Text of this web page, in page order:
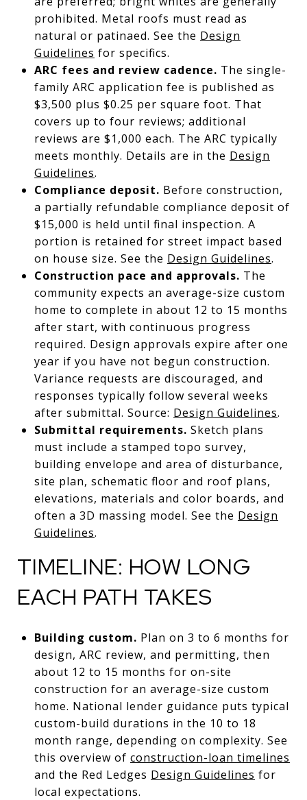
prohibited. Metal roofs must read as
natural or patinaed. See the Design
Guidelines for specifics.
ARC fees and review cadence. The single-
family ARC application fee is published as
$3,500 plus $0.25 per square foot. That
covers up to four reviews; additional
reviews are $1,000 each. The ARC typically
meets monthly. Details are in the Design
Guidelines.
Compliance deposit. Before construction,
a partially refundable compliance deposit of
$15,000 is held until final inspection. A
portion is retained for street impact based
on house size. See the Design Guidelines.
Construction pace and approvals. The
community expects an average-size custom
home to complete in about 12 to 15 months
after start, with continuous progress
required. Design approvals expire after one
year if you have not begun construction.
Variance requests are discouraged, and
responses typically follow several weeks
after submittal. Source: Design Guidelines.
Submittal requirements. Sketch plans
must include a stamped topo survey,
building envelope and area of disturbance,
site plan, schematic floor and roof plans,
elevations, materials and color boards, and
often a 3D massing model. See the Design
Guidelines.
TIMELINE: HOW LONG
EACH PATH TAKES
Building custom. Plan on 3 to 6 months for
design, ARC review, and permitting, then
about 12 to 15 months for on-site
construction for an average-size custom
home. National lender guidance puts typical
custom-build durations in the 10 to 18
month range, depending on complexity. See
this overview of construction-loan timelines
and the Red Ledges Design Guidelines for
local expectations.